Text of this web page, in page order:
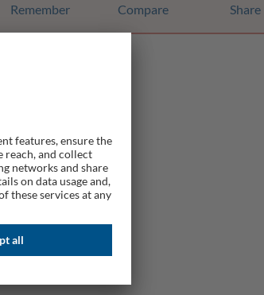
Remember Compare Share